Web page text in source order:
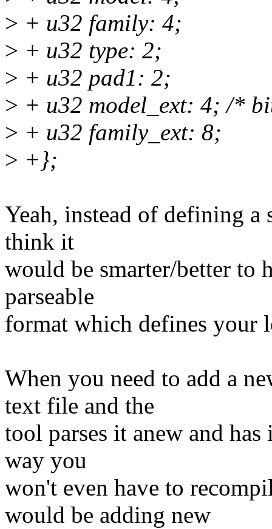
> + u32 family: 4;
> + u32 type: 2;
> + u32 pad1: 2;
> + u32 model_ext: 4; /*
> + u32 family_ext: 8;
> +};
Yeah, instead of defining a
think it
would be smarter/better to
parseable
format which defines your
When you need to add a
text file and the
tool parses it anew and
way you
won't even have to
would be adding new